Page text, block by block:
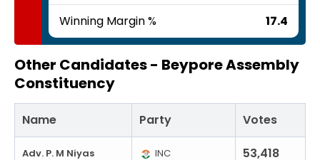
Winning Margin % 17.4
Other Candidates - Beypore Assembly
Constituency
Name Party Votes
Adv. P. M Niyas INC 53,418